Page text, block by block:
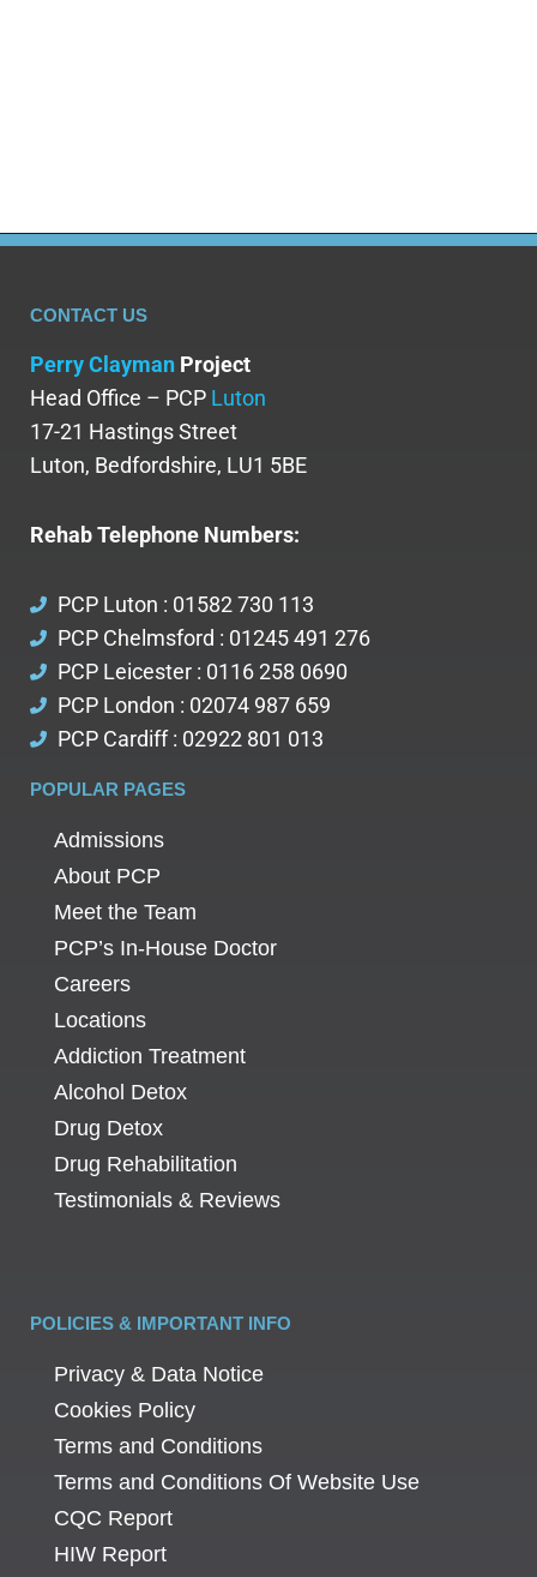
CONTACT US
Perry Clayman Project
Head Office – PCP Luton
17-21 Hastings Street
Luton, Bedfordshire, LU1 5BE
Rehab Telephone Numbers:
PCP Luton : 01582 730 113
PCP Chelmsford : 01245 491 276
PCP Leicester : 0116 258 0690
PCP London : 02074 987 659
PCP Cardiff : 02922 801 013
POPULAR PAGES
Admissions
About PCP
Meet the Team
PCP’s In-House Doctor
Careers
Locations
Addiction Treatment
Alcohol Detox
Drug Detox
Drug Rehabilitation
Testimonials & Reviews
POLICIES & IMPORTANT INFO
Privacy & Data Notice
Cookies Policy
Terms and Conditions
Terms and Conditions Of Website Use
CQC Report
HIW Report